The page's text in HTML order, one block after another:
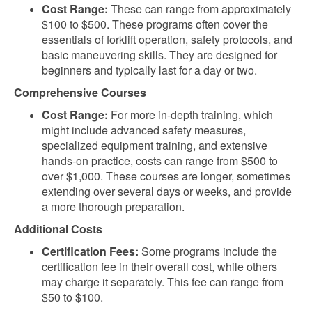
Cost Range: These can range from approximately
$100 to $500. These programs often cover the
essentials of forklift operation, safety protocols, and
basic maneuvering skills. They are designed for
beginners and typically last for a day or two.
Comprehensive Courses
Cost Range: For more in-depth training, which
might include advanced safety measures,
specialized equipment training, and extensive
hands-on practice, costs can range from $500 to
over $1,000. These courses are longer, sometimes
extending over several days or weeks, and provide
a more thorough preparation.
Additional Costs
Certification Fees: Some programs include the
certification fee in their overall cost, while others
may charge it separately. This fee can range from
$50 to $100.